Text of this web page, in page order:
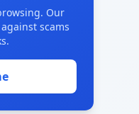
Our
scams